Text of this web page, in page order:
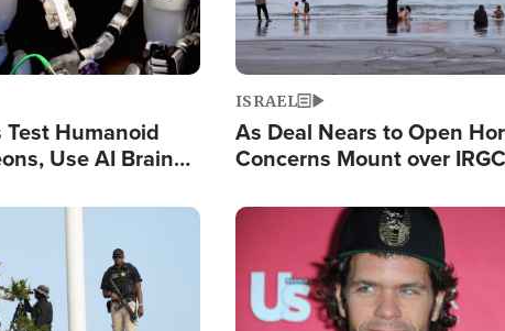
Test Humanoid
Use AI Brain
ISRAEL
As Deal Nears to Open
Concerns Mount over IRGC
Image